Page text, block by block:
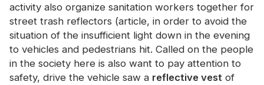
activity also organize sanitation workers together for
street trash reflectors (article, in order to avoid the
situation of the insufficient light down in the evening
to vehicles and pedestrians hit. Called on the people
in the society here is also want to pay attention to
safety, drive the vehicle saw a reflective vest of